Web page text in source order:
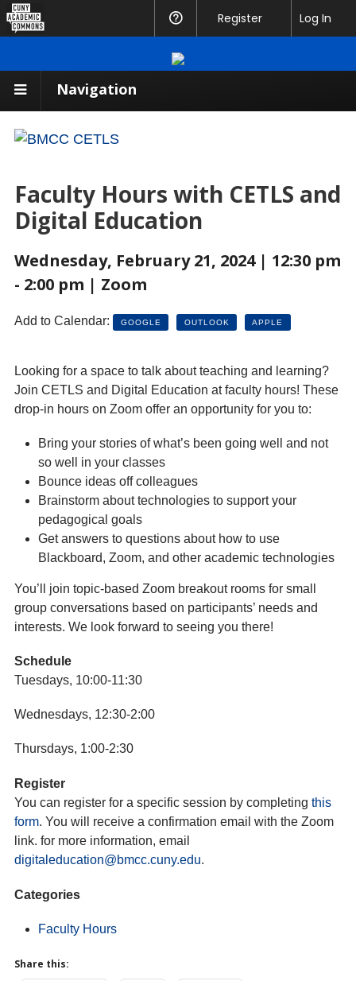
Navigation
Faculty Hours with CETLS and
Digital Education
Wednesday, February 21, 2024 | 12:30 pm
- 2:00 pm | Zoom
Add to Calendar: GOOGLE OUTLOOK APPLE
Looking for a space to talk about teaching and learning?
Join CETLS and Digital Education at faculty hours! These
drop-in hours on Zoom offer an opportunity for you to:
Bring your stories of what’s been going well and not
so well in your classes
Bounce ideas off colleagues
Brainstorm about technologies to support your
pedagogical goals
Get answers to questions about how to use
Blackboard, Zoom, and other academic technologies
You’ll join topic-based Zoom breakout rooms for small
group conversations based on participants’ needs and
interests. We look forward to seeing you there!
Schedule
Tuesdays, 10:00-11:30
Wednesdays, 12:30-2:00
Thursdays, 1:00-2:30
Register
You can register for a specific session by completing this
form. You will receive a confirmation email with the Zoom
link. for more information, email
digitaleducation@bmcc.cuny.edu.
Categories
Faculty Hours
Share this:
Academic
Help
Register Log In